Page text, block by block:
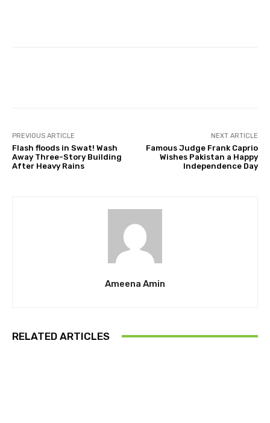
PREVIOUS ARTICLE
Flash floods in Swat! Wash
Away Three-Story Building
After Heavy Rains
NEXT ARTICLE
Famous Judge Frank Caprio
Wishes Pakistan a Happy
Independence Day
Ameena Amin
RELATED ARTICLES